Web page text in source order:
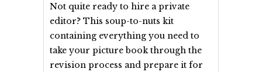
Not quite ready to hire a private
editor? This soup-to-nuts kit
containing everything you need to
take your picture book through the
revision process and prepare it for